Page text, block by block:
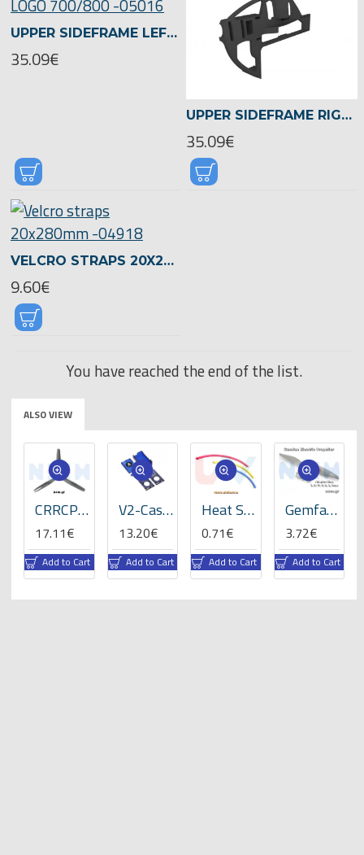
UPPER SIDEFRAME LEFT, LOGO 700/800 -05016
35.09€
UPPER SIDEFRAME RIGHT, LOGO 700/800 -05015
35.09€
VELCRO STRAPS 20X280MM -04918
9.60€
You have reached the end of the list.
ALSO VIEW
CRRCPro 16x8x3 inch (3-Blades), Propeller -GP
17.11€
Add to Cart
V2-Case for VBar NEO -05059
13.20€
Add to Cart
Heat Shrink Tube 5mm Length 200mmx3 -RBLY colors
0.71€
Add to Cart
Gemfan 8x4" Electric Propeller
3.72€
Add to Cart